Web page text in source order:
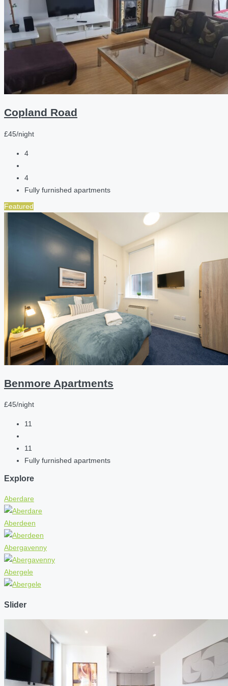
Copland Road
£45/night
4
4
Fully furnished apartments
Featured
Benmore Apartments
£45/night
11
11
Fully furnished apartments
Explore
Aberdare
Aberdeen
Abergavenny
Abergele
Slider